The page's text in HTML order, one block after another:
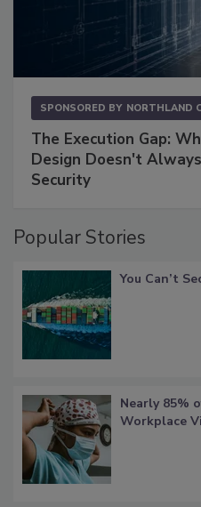
SPONSORED BY NORTHLAND
The Execution Gap:
Design Doesn't
Security
Popular Stories
You Can’t
Nearly 85%
Workplace